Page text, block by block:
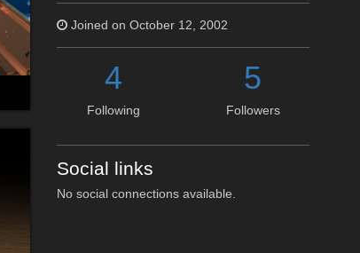
Joined on October 12, 2002
4
Following
5
Followers
Social links
No social connections available.